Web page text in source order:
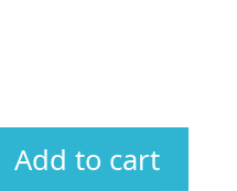
Add to cart